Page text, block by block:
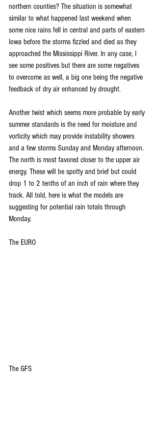
northern counties? The situation is somewhat
similar to what happened last weekend when
some nice rains fell in central and parts of eastern
Iowa before the storms fizzled and died as they
approached the Mississippi River. In any case, I
see some positives but there are some negatives
to overcome as well, a big one being the negative
feedback of dry air enhanced by drought.
Another twist which seems more probable by early
summer standards is the need for moisture and
vorticity which may provide instability showers
and a few storms Sunday and Monday afternoon.
The north is most favored closer to the upper air
energy. These will be spotty and brief but could
drop 1 to 2 tenths of an inch of rain where they
track. All told, here is what the models are
suggesting for potential rain totals through
Monday.
The EURO
The GFS